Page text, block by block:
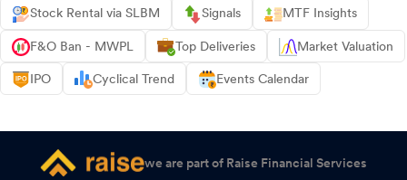
Stock Rental via SLBM Signals MTF Insights
F&O Ban - MWPL Top Deliveries Market Valuation
IPO Cyclical Trend Events Calendar
we are part of Raise Financial Services